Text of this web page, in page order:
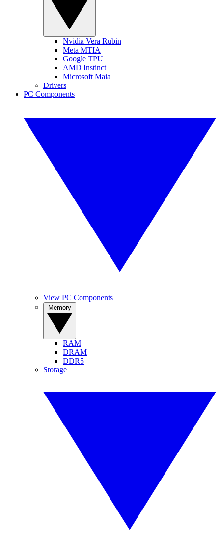
Nvidia Vera Rubin
Meta MTIA
Google TPU
AMD Instinct
Microsoft Maia
Drivers
PC Components
View PC Components
RAM
DRAM
DDR5
Storage